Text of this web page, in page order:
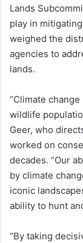
Lands
play in
weighed the
agencies to
lands.
“Climate
wildlife
Geer, who
worked on
decades. “Our
by climate
iconic
ability to hunt
“By taking